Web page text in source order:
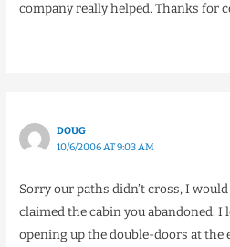
company really helped. Thanks for
DOUG
10/6/2006 AT 9:03 AM
Sorry our paths didn’t cross, I
claimed the cabin you abandoned. I
opening up the double-doors at the